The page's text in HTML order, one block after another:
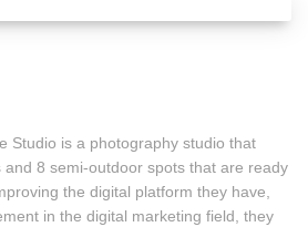
Studio is a photography studio that
8 semi-outdoor spots that are ready
the digital platform they have,
in the digital marketing field, they